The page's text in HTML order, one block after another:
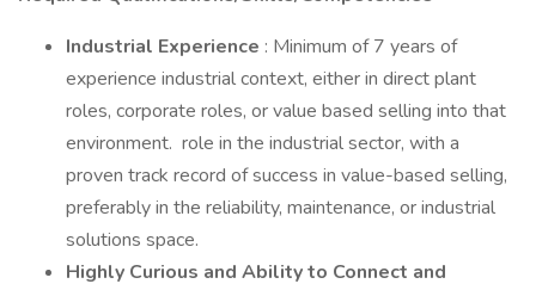
Industrial Experience : Minimum of 7 years of
experience industrial context, either in direct plant
roles, corporate roles, or value based selling into that
environment. role in the industrial sector, with a
proven track record of success in value-based selling,
preferably in the reliability, maintenance, or industrial
solutions space.
Highly Curious and Ability to Connect and